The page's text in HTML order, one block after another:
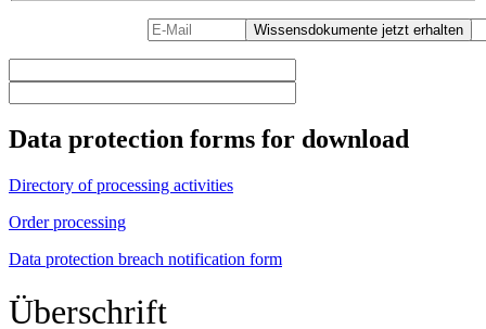
Data protection forms for download
Directory of processing activities
Order processing
Data protection breach notification form
Überschrift